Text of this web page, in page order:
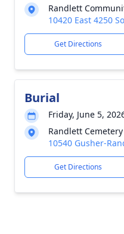
Randlett
10420 East 4250
Get Directions
Burial
Friday, June 5,
Randlett Cemetery
10540 Gusher-
Get Directions